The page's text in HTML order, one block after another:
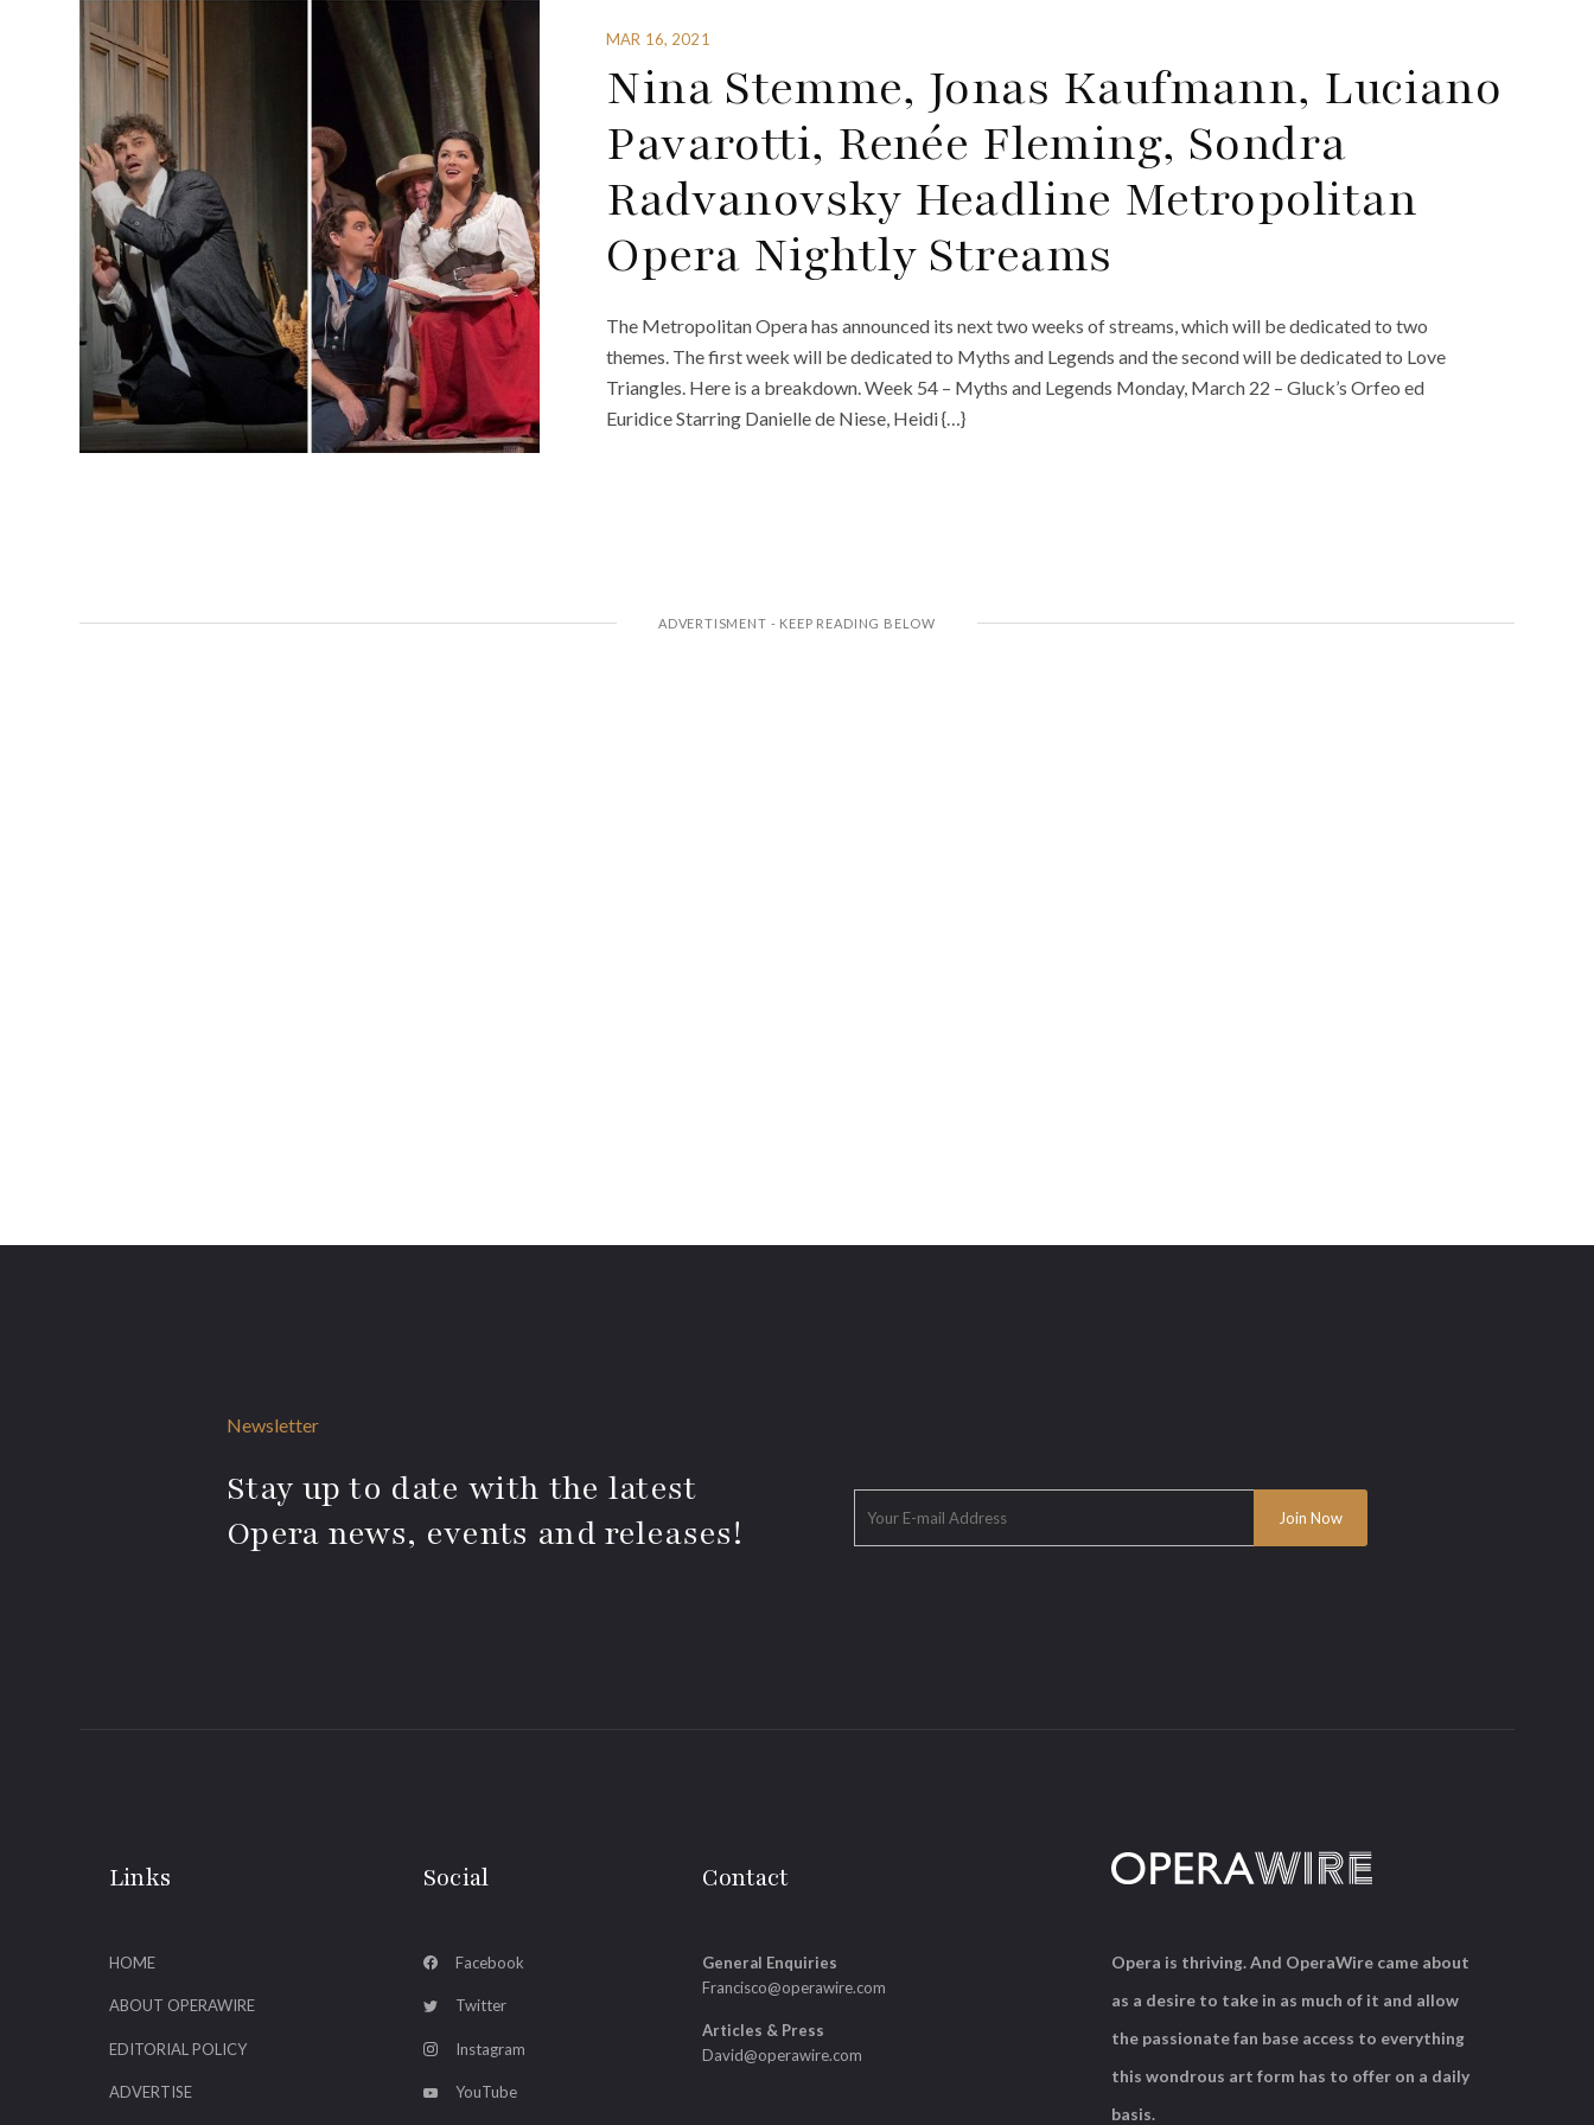
MAR 16, 2021
Nina Stemme, Jonas Kaufmann, Luciano
Pavarotti, Renée Fleming, Sondra
Radvanovsky Headline Metropolitan
Opera Nightly Streams
The Metropolitan Opera has announced its next two weeks of streams, which will be dedicated to two
themes. The first week will be dedicated to Myths and Legends and the second will be dedicated to Love
Triangles. Here is a breakdown. Week 54 – Myths and Legends Monday, March 22 – Gluck’s Orfeo ed
Euridice Starring Danielle de Niese, Heidi {…}
Newsletter
Stay up to date with the latest
Opera news, events and releases!
Links
HOME
ABOUT OPERAWIRE
EDITORIAL POLICY
ADVERTISE
Social
Facebook
Twitter
Instagram
YouTube
Contact
General Enquiries
Francisco@operawire.com
Articles & Press
David@operawire.com
Opera is thriving. And OperaWire came about
as a desire to take in as much of it and allow
the passionate fan base access to everything
this wondrous art form has to offer on a daily
basis.